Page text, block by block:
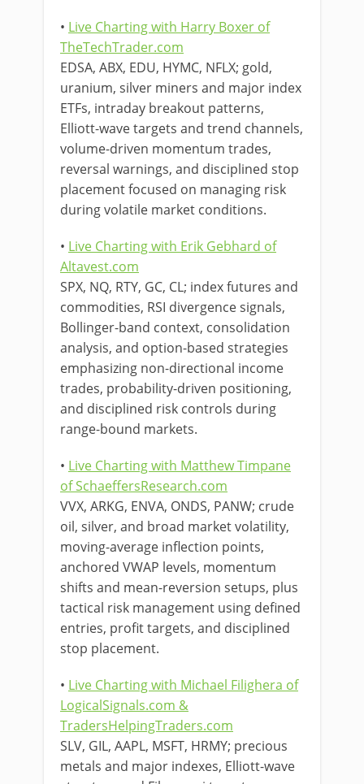
• Live Charting with Harry Boxer of
TheTechTrader.com
EDSA, ABX, EDU, HYMC, NFLX; gold,
uranium, silver miners and major index
ETFs, intraday breakout patterns,
Elliott-wave targets and trend channels,
volume-driven momentum trades,
reversal warnings, and disciplined stop
placement focused on managing risk
during volatile market conditions.
• Live Charting with Erik Gebhard of
Altavest.com
SPX, NQ, RTY, GC, CL; index futures and
commodities, RSI divergence signals,
Bollinger-band context, consolidation
analysis, and option-based strategies
emphasizing non-directional income
trades, probability-driven positioning,
and disciplined risk controls during
range-bound markets.
• Live Charting with Matthew Timpane
of SchaeffersResearch.com
VVX, ARKG, ENVA, ONDS, PANW; crude
oil, silver, and broad market volatility,
moving-average inflection points,
anchored VWAP levels, momentum
shifts and mean-reversion setups, plus
tactical risk management using defined
entries, profit targets, and disciplined
stop placement.
• Live Charting with Michael Filighera of
LogicalSignals.com &
TradersHelpingTraders.com
SLV, GIL, AAPL, MSFT, HRMY; precious
metals and major indexes, Elliott-wave